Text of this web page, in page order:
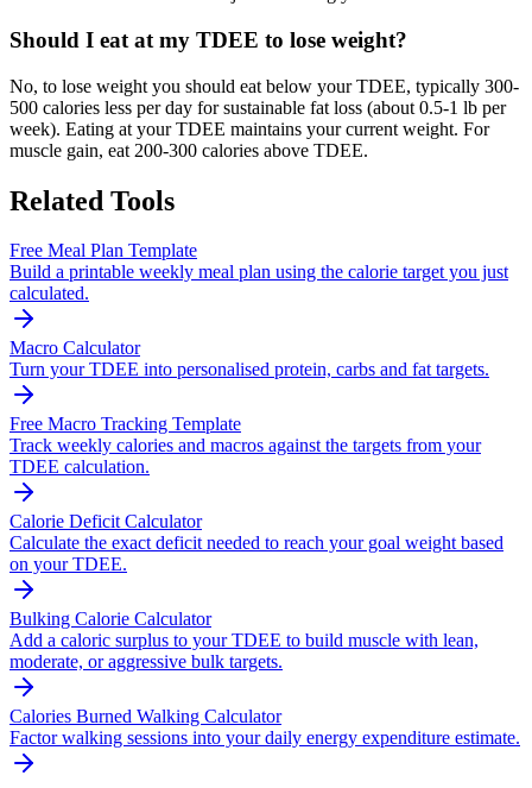
Should I eat at my TDEE to lose weight?
No, to lose weight you should eat below your TDEE, typically 300-
500 calories less per day for sustainable fat loss (about 0.5-1 lb per
week). Eating at your TDEE maintains your current weight. For
muscle gain, eat 200-300 calories above TDEE.
Related Tools
Free Meal Plan Template
Build a printable weekly meal plan using the calorie target you just
calculated.
Macro Calculator
Turn your TDEE into personalised protein, carbs and fat targets.
Free Macro Tracking Template
Track weekly calories and macros against the targets from your
TDEE calculation.
Calorie Deficit Calculator
Calculate the exact deficit needed to reach your goal weight based
on your TDEE.
Bulking Calorie Calculator
Add a caloric surplus to your TDEE to build muscle with lean,
moderate, or aggressive bulk targets.
Calories Burned Walking Calculator
Factor walking sessions into your daily energy expenditure estimate.